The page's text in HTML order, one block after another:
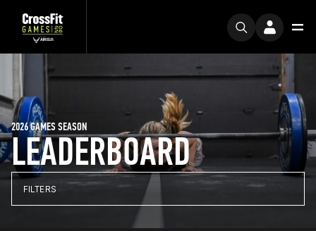
LEADERBOARD
2026 GAMES SEASON
FILTERS